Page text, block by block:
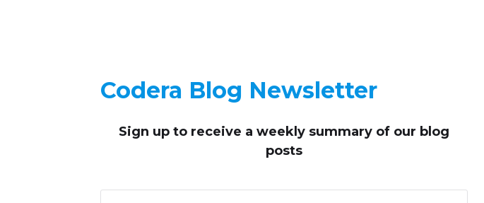
Codera Blog Newsletter
Sign up to receive a weekly summary of our blog
posts